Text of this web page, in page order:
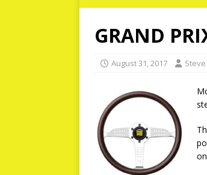
GRAND
August 31, 2017 Steve